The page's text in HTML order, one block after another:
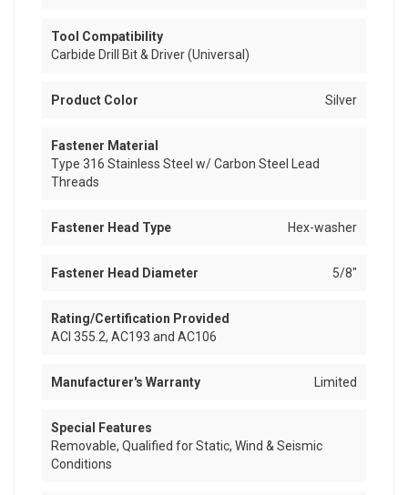
Tool Compatibility
Carbide Drill Bit & Driver (Universal)
Product Color Silver
Fastener Material
Type 316 Stainless Steel w/ Carbon Steel Lead
Threads
Fastener Head Type Hex-washer
Fastener Head Diameter 5/8"
Rating/Certification Provided
ACI 355.2, AC193 and AC106
Manufacturer's Warranty Limited
Special Features
Removable, Qualified for Static, Wind & Seismic
Conditions